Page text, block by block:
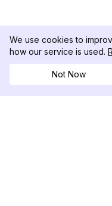
We use cookies to
how our service is used.
Not Now